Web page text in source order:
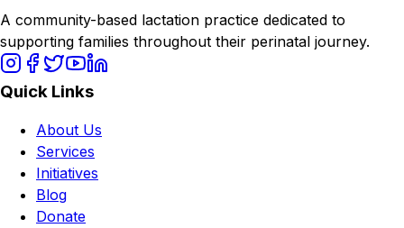
A community-based lactation practice dedicated to
supporting families throughout their perinatal journey.
Quick Links
About Us
Services
Initiatives
Blog
Donate